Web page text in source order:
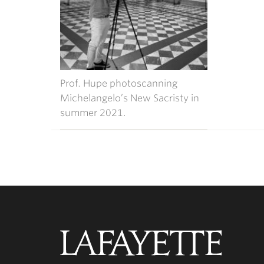
Prof. Hupe photoscanning
Michelangelo’s New Sacristy in
summer 2021.